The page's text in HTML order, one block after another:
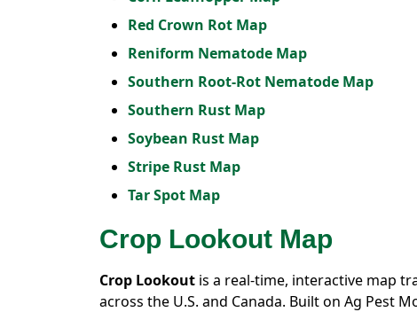
Red Crown Rot Map
Reniform Nematode Map
Southern Root-Rot Nematode Map
Southern Rust Map
Soybean Rust Map
Stripe Rust Map
Tar Spot Map
Crop Lookout Map
Crop Lookout is a real-time, interactive map
across the U.S. and Canada. Built on Ag Pest